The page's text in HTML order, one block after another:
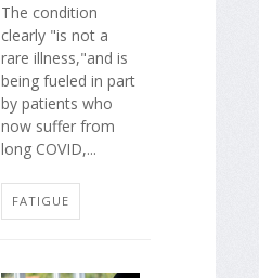
The condition
clearly "is not a
rare illness,"and is
being fueled in part
by patients who
now suffer from
long COVID,...
FATIGUE